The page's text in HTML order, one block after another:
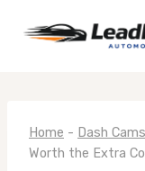
Home - Dash Cams
Worth the Extra